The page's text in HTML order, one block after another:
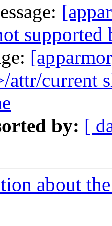
supported
attr/current
by: [
about